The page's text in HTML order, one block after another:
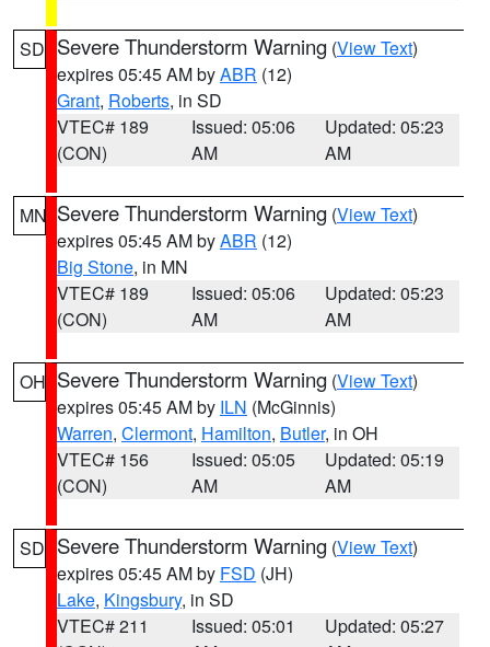
SD Severe Thunderstorm Warning (View Text)
expires 05:45 AM byABR (12)
Grant, Roberts, in SD
VTEC# 189
(CON)
Issued: 05:06
AM
Updated: 05:23
AM
MN Severe Thunderstorm Warning (View Text)
expires 05:45 AM byABR (12)
Big Stone, in MN
VTEC# 189
(CON)
Issued: 05:06
AM
Updated: 05:23
AM
OH Severe Thunderstorm Warning (View Text)
expires 05:45 AM by ILN (McGinnis)
Warren, Clermont, Hamilton, Butler, in OH
VTEC# 156
(CON)
Issued: 05:05
AM
Updated: 05:19
AM
SD Severe Thunderstorm Warning (View Text)
expires 05:45 AM by FSD (JH)
Lake, Kingsbury, in SD
VTEC# 211
Issued: 05:01
Updated: 05:27